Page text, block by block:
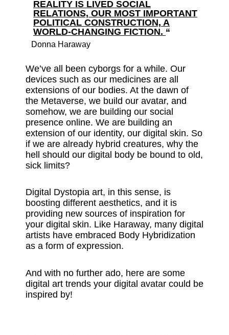
REALITY IS LIVED SOCIAL
RELATIONS, OUR MOST IMPORTANT
POLITICAL CONSTRUCTION, A
WORLD-CHANGING FICTION. “
Donna Haraway
We’ve all been cyborgs for a while. Our
devices such as our medicines are all
extensions of our bodies. At the dawn of
the Metaverse, we build our avatar, and
somehow, we are building our social
presence online. We are building an
extension of our identity, our digital skin. So
if we are already hybrid creatures, why the
hell should our digital body be bound to old,
sick limits?
Digital Dystopia art, in this sense, is
boosting different aesthetics, and it is
providing new sources of inspiration for
your digital skin. Like Haraway, many digital
artists have embraced Body Hybridization
as a form of expression.
And with no further ado, here are some
digital art trends your digital avatar could be
inspired by!